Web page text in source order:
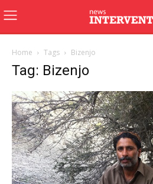
Home Tags Bizenjo
Tag: Bizenjo